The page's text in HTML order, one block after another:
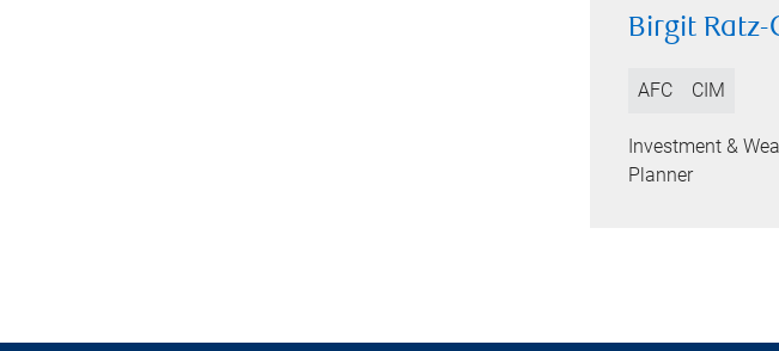
Birgit Ratz-
AFC CIM
Investment &
Planner